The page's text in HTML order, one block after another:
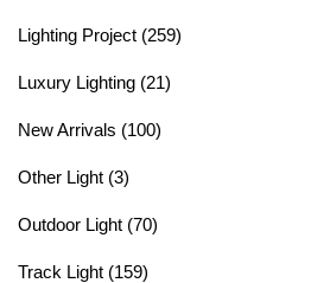
Lighting Project (259)
Luxury Lighting (21)
New Arrivals (100)
Other Light (3)
Outdoor Light (70)
Track Light (159)